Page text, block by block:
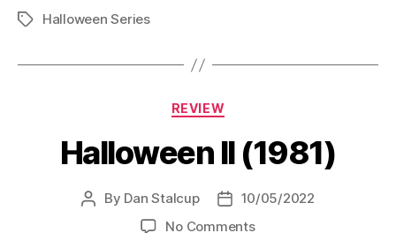
Witch
TagsHalloween Series
Categories
REVIEW
Halloween II (1981)
Post
By Dan Stalcup
Post
date
10/05/2022
No Commentson